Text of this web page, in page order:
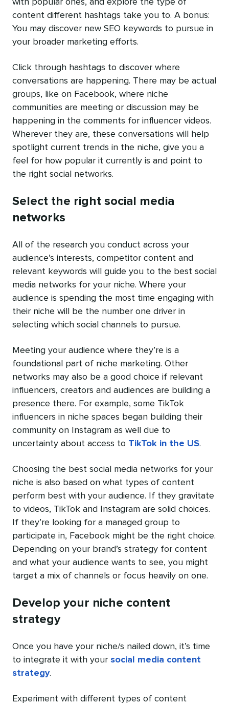
with popular ones, and explore the type of
content different hashtags take you to. A bonus:
You may discover new SEO keywords to pursue in
your broader marketing efforts.
Click through hashtags to discover where
conversations are happening. There may be actual
groups, like on Facebook, where niche
communities are meeting or discussion may be
happening in the comments for influencer videos.
Wherever they are, these conversations will help
spotlight current trends in the niche, give you a
feel for how popular it currently is and point to
the right social networks.
Select the right social media
networks
All of the research you conduct across your
audience’s interests, competitor content and
relevant keywords will guide you to the best social
media networks for your niche. Where your
audience is spending the most time engaging with
their niche will be the number one driver in
selecting which social channels to pursue.
Meeting your audience where they’re is a
foundational part of niche marketing. Other
networks may also be a good choice if relevant
influencers, creators and audiences are building a
presence there. For example, some TikTok
influencers in niche spaces began building their
community on Instagram as well due to
uncertainty about access to TikTok in the US.
Choosing the best social media networks for your
niche is also based on what types of content
perform best with your audience. If they gravitate
to videos, TikTok and Instagram are solid choices.
If they’re looking for a managed group to
participate in, Facebook might be the right choice.
Depending on your brand’s strategy for content
and what your audience wants to see, you might
target a mix of channels or focus heavily on one.
Develop your niche content
strategy
Once you have your niche/s nailed down, it’s time
to integrate it with your social media content
strategy.
Experiment with different types of content